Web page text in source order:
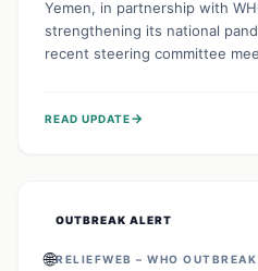
Yemen, in partnership with
strengthening its national
recent steering committee
champions a "One Health"
READ UPDATE→
OUTBREAK ALERT
🌐RELIEFWEB – WHO